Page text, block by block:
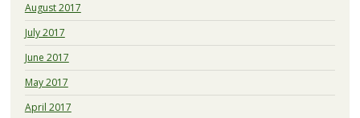
August 2017
July 2017
June 2017
May 2017
April 2017